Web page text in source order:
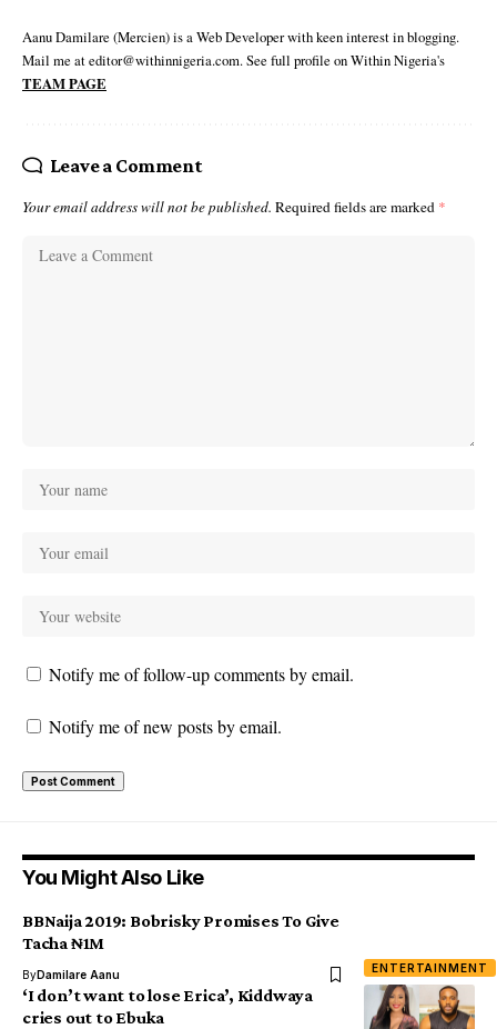
Aanu Damilare (Mercien) is a Web Developer with keen interest in blogging.
Mail me at editor@withinnigeria.com. See full profile on Within Nigeria's
TEAM PAGE
Leave a Comment
Your email address will not be published. Required fields are marked *
Notify me of follow-up comments by email.
Notify me of new posts by email.
You Might Also Like
ENTERTAINMENT
BBNaija 2019: Bobrisky Promises To Give
Tacha ₦1M
ByDamilare Aanu
‘I don’t want to lose Erica’, Kiddwaya
cries out to Ebuka